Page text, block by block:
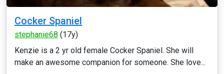
Cocker Spaniel
stephanie68 (17y)
Kenzie is a 2 yr old female Cocker Spaniel. She will
make an awesome companion for someone. She love...